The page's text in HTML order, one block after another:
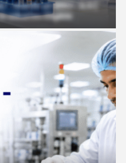
month at BRIC- ILS |
Eligible